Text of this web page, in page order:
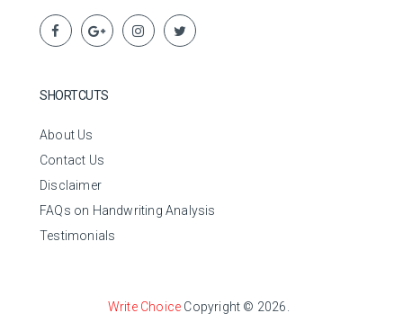
SHORTCUTS
About Us
Contact Us
Disclaimer
FAQs on Handwriting Analysis
Testimonials
Write Choice Copyright © 2026.